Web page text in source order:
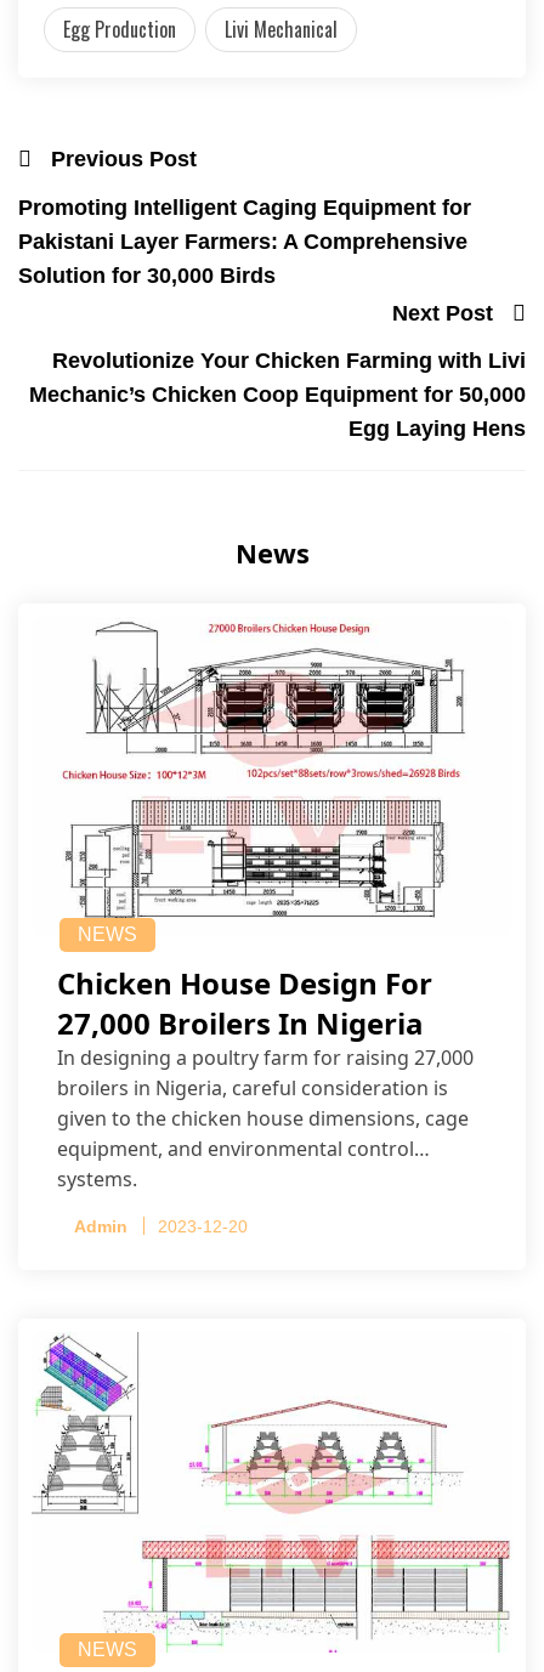
Egg Production Livi Mechanical
Previous Post
Promoting Intelligent Caging Equipment for
Pakistani Layer Farmers: A Comprehensive
Solution for 30,000 Birds
Next Post
Revolutionize Your Chicken Farming with Livi
Mechanic’s Chicken Coop Equipment for 50,000
Egg Laying Hens
News
NEWS
Chicken House Design For
27,000 Broilers In Nigeria
In designing a poultry farm for raising 27,000
broilers in Nigeria, careful consideration is
given to the chicken house dimensions, cage
equipment, and environmental control
systems.
Admin 2023-12-20
NEWS